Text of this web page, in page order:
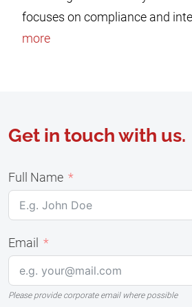
focuses on compliance and
more
Get in touch with us.
Full Name
Email
Please provide corporate email where possible